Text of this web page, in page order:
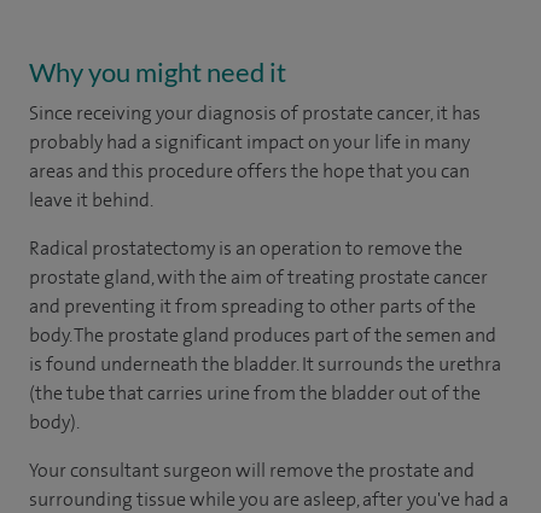
Why you might need it
Since receiving your diagnosis of prostate cancer, it has
probably had a significant impact on your life in many
areas and this procedure offers the hope that you can
leave it behind.
Radical prostatectomy is an operation to remove the
prostate gland, with the aim of treating prostate cancer
and preventing it from spreading to other parts of the
body. The prostate gland produces part of the semen and
is found underneath the bladder. It surrounds the urethra
(the tube that carries urine from the bladder out of the
body).
Your consultant surgeon will remove the prostate and
surrounding tissue while you are asleep, after you've had a